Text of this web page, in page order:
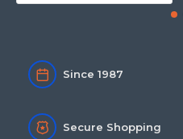
Since 1987
Secure Shopping